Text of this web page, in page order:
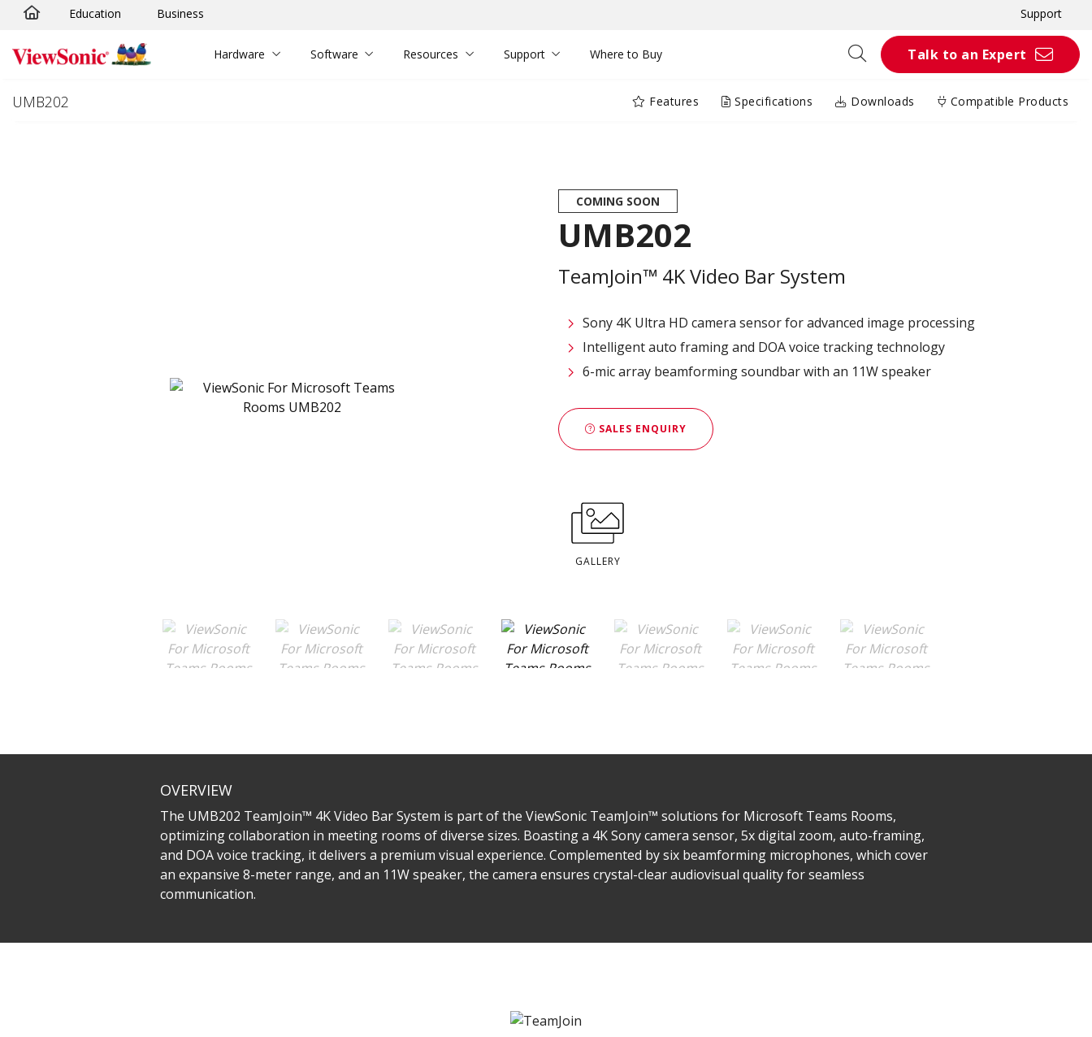
Skip to main content
Education Business Support
Hardware Software Resources Support Where to Buy Talk to an Expert
UMB202 Features Specifications Downloads Compatible Products
COMING SOON
UMB202
TeamJoin™ 4K Video Bar System
Sony 4K Ultra HD camera sensor for advanced image processing
Intelligent auto framing and DOA voice tracking technology
6-mic array beamforming soundbar with an 11W speaker
SALES ENQUIRY
GALLERY
OVERVIEW
The UMB202 TeamJoin™ 4K Video Bar System is part of the ViewSonic TeamJoin™ solutions for Microsoft Teams Rooms,
optimizing collaboration in meeting rooms of diverse sizes. Boasting a 4K Sony camera sensor, 5x digital zoom, auto-framing,
and DOA voice tracking, it delivers a premium visual experience. Complemented by six beamforming microphones, which cover
an expansive 8-meter range, and an 11W speaker, the camera ensures crystal-clear audiovisual quality for seamless
communication.